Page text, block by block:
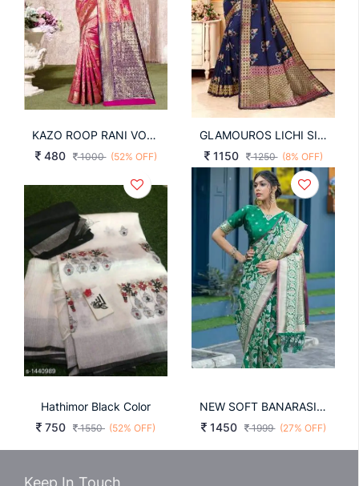
KAZO ROOP RANI VOL-13 WEAVING RANI COLOR SAREE
480
1000 (52% OFF)
GLAMOUROS LICHI SILK SAREE IN NAVY BLUE
1150
1250 (8% OFF)
Hathimor Black Color
750
1550 (52% OFF)
NEW SOFT BANARASI SILK WEAVING SAREE IN DARK GREEN COLOR
1450
1999 (27% OFF)
Keep In Touch